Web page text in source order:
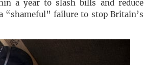
a year to slash bills and reduce
“shameful” failure to stop Britain’s